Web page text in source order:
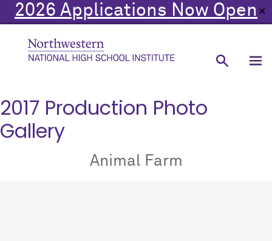
2026 Applications Now Open ✕
2017 Production Photo
Gallery
Animal Farm